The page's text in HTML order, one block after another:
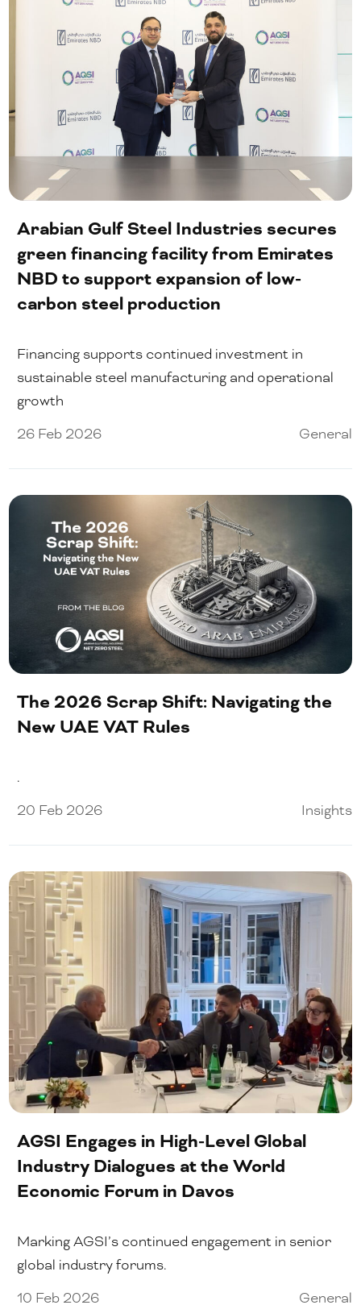
Arabian Gulf Steel Industries secures
green financing facility from Emirates
NBD to support expansion of low-
carbon steel production
Financing supports continued investment in
sustainable steel manufacturing and operational
growth
26 Feb 2026
General
The 2026 Scrap Shift: Navigating the
New UAE VAT Rules
.
20 Feb 2026
Insights
AGSI Engages in High-Level Global
Industry Dialogues at the World
Economic Forum in Davos
Marking AGSI’s continued engagement in senior
global industry forums.
10 Feb 2026
General